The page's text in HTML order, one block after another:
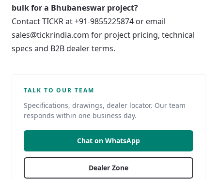
bulk for a Bhubaneswar project?
Contact TICKR at +91-9855225874 or email
sales@tickrindia.com for project pricing, technical
specs and B2B dealer terms.
TALK TO OUR TEAM
Specifications, drawings, dealer locator. Our team
responds within one business day.
Chat on WhatsApp
Dealer Zone